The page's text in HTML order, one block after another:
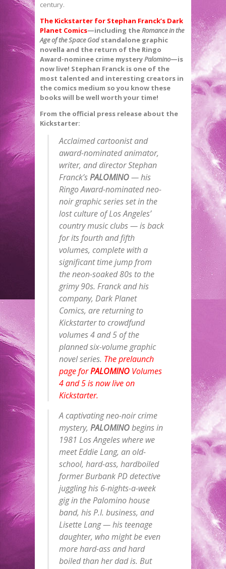
century.
The Kickstarter for Stephan Franck’s Dark
Planet Comics—including theRomance in the
Age of the Space God standalone graphic
novella and the return of the Ringo
Award-nominee crime mysteryPalomino—is
now live! Stephan Franck is one of the
most talented and interesting creators in
the comics medium so you know these
books will be well worth your time!
From the official press release about the
Kickstarter:
Acclaimed cartoonist and
award-nominated animator,
writer, and director Stephan
Franck’sPALOMINO— his
Ringo Award-nominated neo-
noir graphic series set in the
lost culture of Los Angeles’
country music clubs — is back
for its fourth and fifth
volumes, complete with a
significant time jump from
the neon-soaked 80s to the
grimy 90s. Franck and his
company, Dark Planet
Comics, are returning to
Kickstarter to crowdfund
volumes 4 and 5 of the
planned six-volume graphic
novel series. The prelaunch
page forPALOMINOVolumes
4 and 5 is now live on
Kickstarter.
A captivating neo-noir crime
mystery, PALOMINObegins in
1981 Los Angeles where we
meet Eddie Lang, an old-
school, hard-ass, hardboiled
former Burbank PD detective
juggling his 6-nights-a-week
gig in the Palomino house
band, his P.I. business, and
Lisette Lang — his teenage
daughter, who might be even
more hard-ass and hard
boiled than her dad is. But